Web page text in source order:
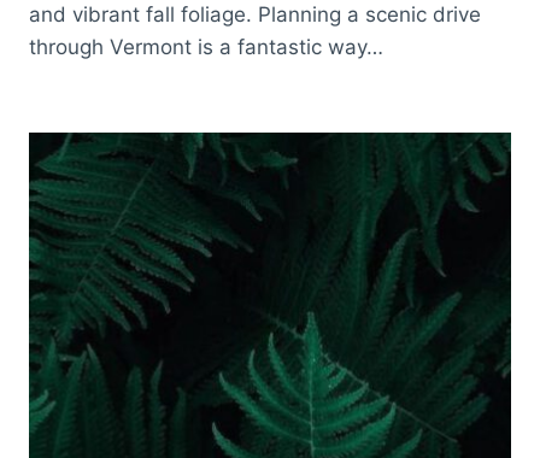
and vibrant fall foliage. Planning a scenic drive
through Vermont is a fantastic way…